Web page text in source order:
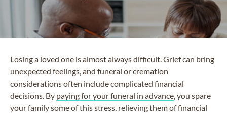
Losing a loved one is almost always difficult. Grief can bring
unexpected feelings, and funeral or cremation
considerations often include complicated financial
decisions. By paying for your funeral in advance, you spare
your family some of this stress, relieving them of financial